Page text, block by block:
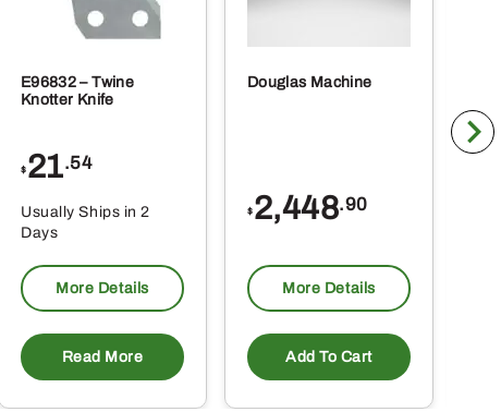
E96832 – Twine
Knotter Knife
$ 21.54
Usually Ships in 2
Days
More Details
Read More
Douglas Machine
$ 2,448.90
More Details
Add To Cart